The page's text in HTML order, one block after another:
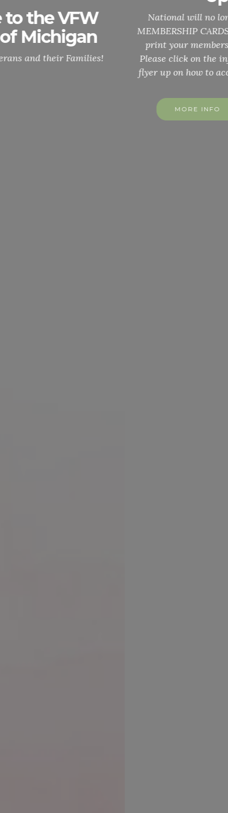
National will no longer, send out ANNUNAL
MEMBERSHIP CARDS. You can easily access and
print your membership card through MALTA.
Please click on the info button and it will be the
flyer up on how to access your membership card
MORE INFO